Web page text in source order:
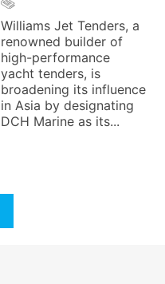
Williams Jet Tenders, a
renowned builder of
high-performance
yacht tenders, is
broadening its influence
in Asia by designating
DCH Marine as its...